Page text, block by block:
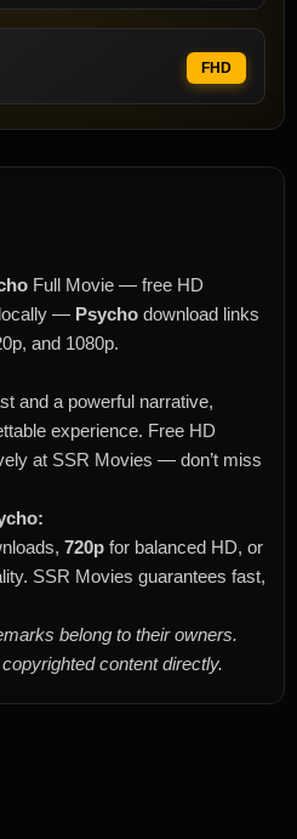
FHD
Full Movie — free HD
— Psycho download links
and 1080p.
and a powerful narrative,
experience. Free HD
at SSR Movies — don’t miss
720p for balanced HD, or
SSR Movies guarantees fast,
belong to their owners.
content directly.